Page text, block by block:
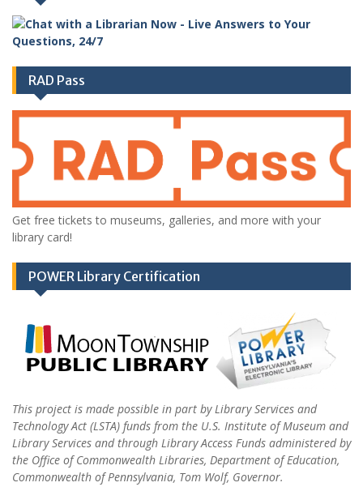
RAD Pass
Get free tickets to museums, galleries, and more with your
library card!
POWER Library Certification
This project is made possible in part by Library Services and
Technology Act (LSTA) funds from the U.S. Institute of Museum and
Library Services and through Library Access Funds administered by
the Office of Commonwealth Libraries, Department of Education,
Commonwealth of Pennsylvania, Tom Wolf, Governor.